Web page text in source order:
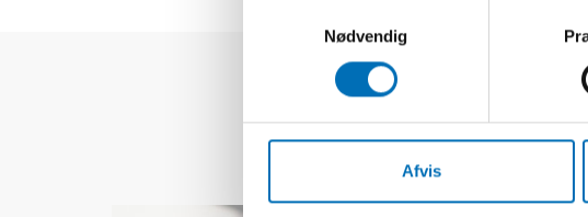
Nødvendig
Afvis